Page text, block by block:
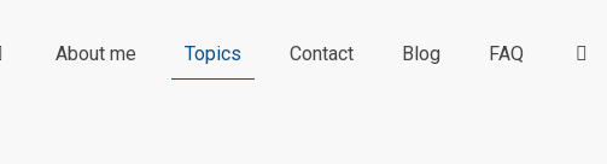
About me Topics Contact Blog FAQ